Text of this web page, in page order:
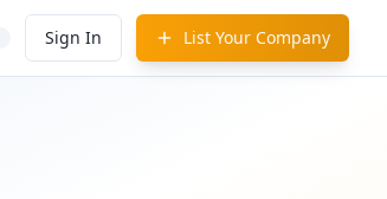
Sign In List Your Company